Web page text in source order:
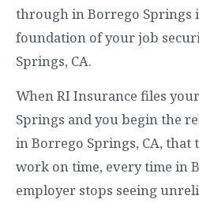
through in Borrego Springs
foundation of your job
Springs, CA.
When RI Insurance files
Springs and you begin the
in Borrego Springs, CA, that
work on time, every time in
employer stops seeing